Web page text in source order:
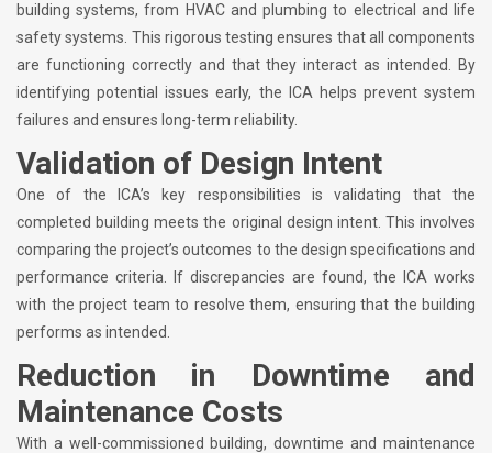
building systems, from HVAC and plumbing to electrical and life
safety systems. This rigorous testing ensures that all components
are functioning correctly and that they interact as intended. By
identifying potential issues early, the ICA helps prevent system
failures and ensures long-term reliability.
Validation of Design Intent
One of the ICA’s key responsibilities is validating that the
completed building meets the original design intent. This involves
comparing the project’s outcomes to the design specifications and
performance criteria. If discrepancies are found, the ICA works
with the project team to resolve them, ensuring that the building
performs as intended.
Reduction in Downtime and
Maintenance Costs
With a well-commissioned building, downtime and maintenance